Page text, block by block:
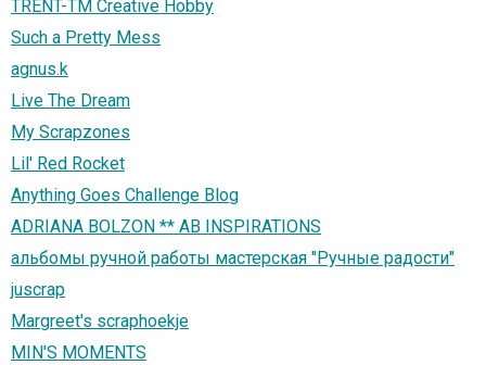
TRENT-TM Creative Hobby
Such a Pretty Mess
agnus.k
Live The Dream
My Scrapzones
Lil' Red Rocket
Anything Goes Challenge Blog
ADRIANA BOLZON ** AB INSPIRATIONS
альбомы ручной работы мастерская "Ручные радости"
juscrap
Margreet's scraphoekje
MIN'S MOMENTS